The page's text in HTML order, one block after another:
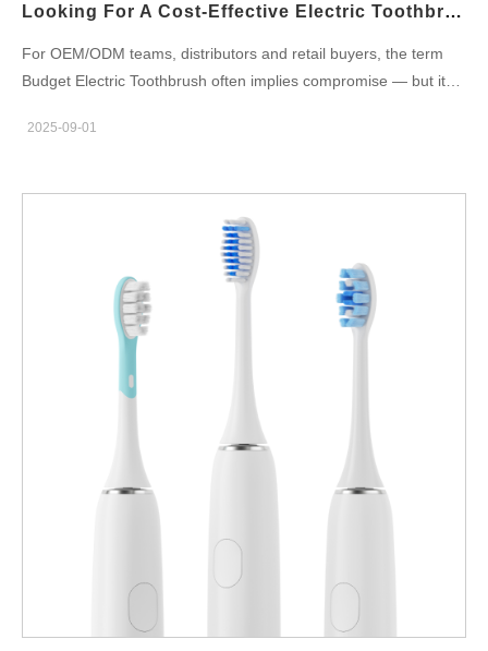
Looking For A Cost-Effective Electric Toothbrush? Why Not Consider Hammer’s Budget-Friendly Option!
For OEM/ODM teams, distributors and retail buyers, the term
Budget Electric Toothbrush often implies compromise — but it
margins, drive high volume, and create recurring revenue
Hammer’s budget-friendly option (or build a similar SKU), what
engineering and commercial trade-offs matter, and six concrete
areas to act on to make a profitable, reliable product. Product
brief — what a true budget electric toothbrush must actually
deliver First, forget “cheap” aesthetics. A credible Budget
Electric Toothbrush must deliver the essentials that create
repeat usage: reliable cleaning feel, acceptable runtime, and
hygienic replaceable heads. Hammer’s approach focuses on a
tight, evidence-based feature set: one or two clinically sensible
modes (Daily + Sensitive), end-rounded tapered filaments, and
an intuitive single-button UX. Consequently, even a low-cost
model feels like a useful appliance rather than a disposable
gadget. Engineering targets — where to invest, where to trade
off Next, prioritize components that affect user perception and
fluid-shear cleaning (target 200–260 Hz sonic feel or equivalent
oscillation depending on platform). Battery & runtime: aim for
2025-09-01